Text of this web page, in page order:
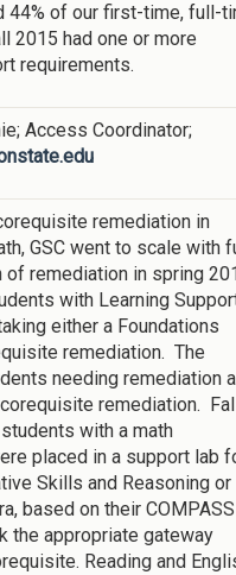
44% of our first-time, full-
2015 had one or more
requirements.
Access Coordinator;
remediation in
GSC went to scale with
of remediation in spring
with Learning
either a Foundations
remediation. The
needing remediation
remediation.
with a math
placed in a support lab
Skills and Reasoning or
based on their COMPASS
the appropriate gateway
Reading and